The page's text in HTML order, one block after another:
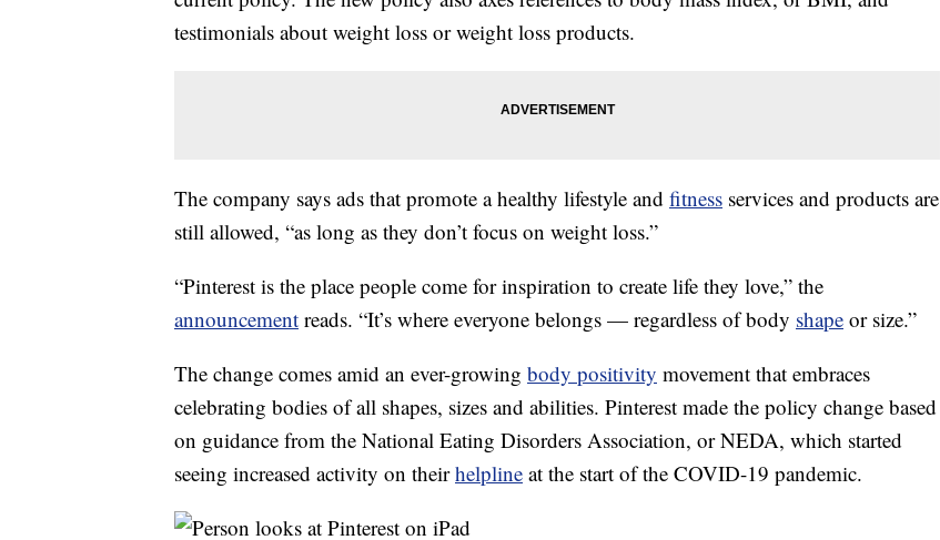
testimonials about weight loss or weight loss products.
The company says ads that promote a healthy lifestyle and fitness services and products are
still allowed, “as long as they don’t focus on weight loss.”
“Pinterest is the place people come for inspiration to create life they love,” the
announcement reads. “It’s where everyone belongs — regardless of body shape or size.”
The change comes amid an ever-growing body positivity movement that embraces
celebrating bodies of all shapes, sizes and abilities. Pinterest made the policy change based
on guidance from the National Eating Disorders Association, or NEDA, which started
seeing increased activity on theirhelpline at the start of the COVID-19 pandemic.